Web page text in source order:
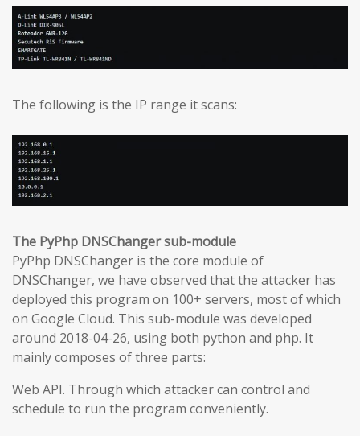
The following is the IP range it scans:
The PyPhp DNSChanger sub-module
PyPhp DNSChanger is the core module of
DNSChanger, we have observed that the attacker has
deployed this program on 100+ servers, most of which
on Google Cloud. This sub-module was developed
around 2018-04-26, using both python and php. It
mainly composes of three parts:
Web API. Through which attacker can control and
schedule to run the program conveniently.